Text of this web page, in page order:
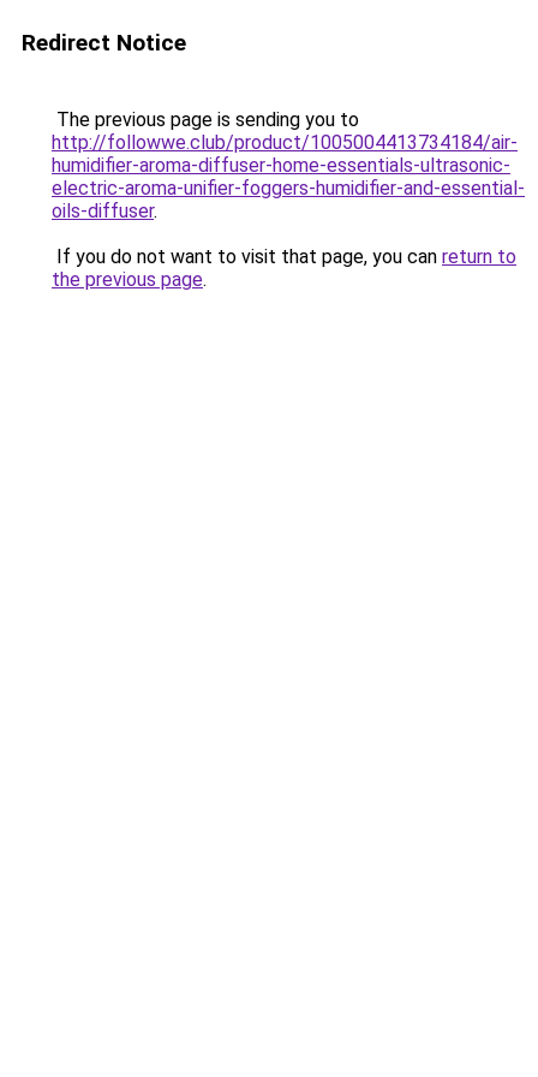
Redirect Notice
The previous page is sending you to
http://followwe.club/product/1005004413734184/air-
humidifier-aroma-diffuser-home-essentials-ultrasonic-
electric-aroma-unifier-foggers-humidifier-and-essential-
oils-diffuser.
If you do not want to visit that page, you can return to
the previous page.